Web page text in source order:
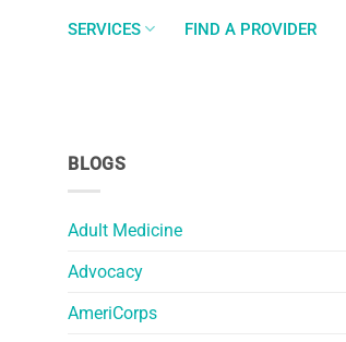
SERVICES FIND A PROVIDER
BLOGS
Adult Medicine
Advocacy
AmeriCorps